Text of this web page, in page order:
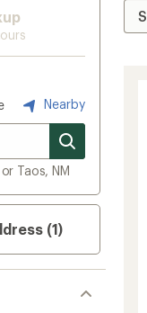
Nearby
Taos, NM
(1)